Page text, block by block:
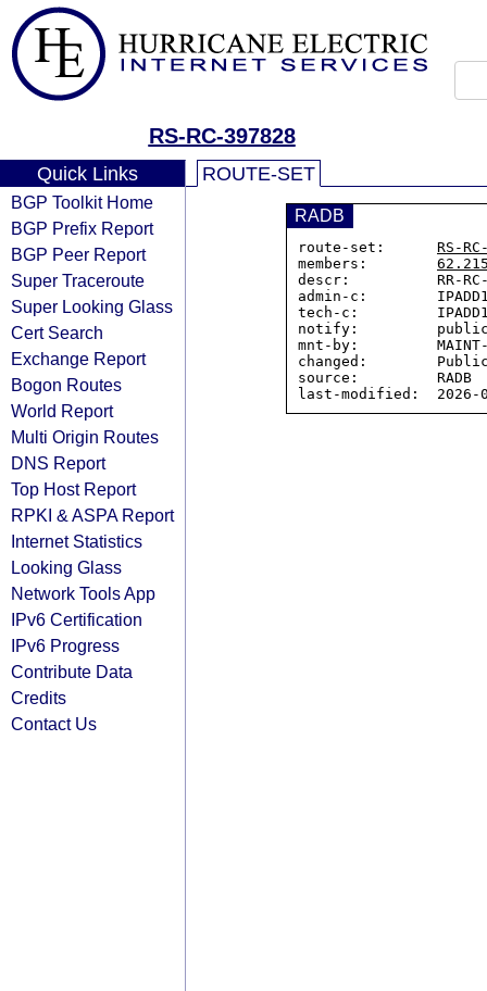
RS-RC-397828
Quick Links
BGP Toolkit Home
BGP Prefix Report
BGP Peer Report
Super Traceroute
Super Looking Glass
Cert Search
Exchange Report
Bogon Routes
World Report
Multi Origin Routes
DNS Report
Top Host Report
RPKI & ASPA Report
Internet Statistics
Looking Glass
Network Tools App
IPv6 Certification
IPv6 Progress
Contribute Data
Credits
Contact Us
ROUTE-SET
RADB
route-set: RS-
members:
descr:          RR-RC-
admin-c:
tech-c:
notify:
mnt-by:         MAINT-
changed:
source:         RADB